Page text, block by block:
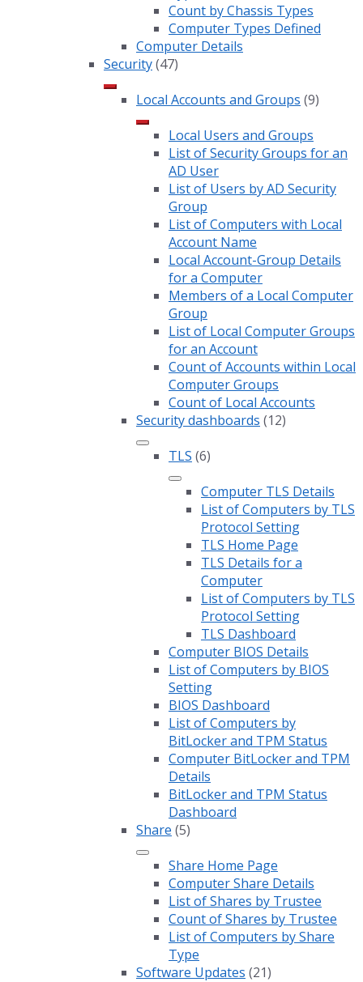
Count by Chassis Types
Computer Types Defined
Computer Details
Security(47)
Local Accounts and Groups (9)
Local Users and Groups
List of Security Groups for an
AD User
List of Users by AD Security
Group
List of Computers with Local
Account Name
Local Account-Group Details
for a Computer
Members of a Local Computer
Group
List of Local Computer Groups
for an Account
Count of Accounts within Local
Computer Groups
Count of Local Accounts
Security dashboards (12)
TLS (6)
Computer TLS Details
List of Computers by TLS
Protocol Setting
TLS Home Page
TLS Details for a
Computer
List of Computers by TLS
Protocol Setting
TLS Dashboard
Computer BIOS Details
List of Computers by BIOS
Setting
BIOS Dashboard
List of Computers by
BitLocker and TPM Status
Computer BitLocker and TPM
Details
BitLocker and TPM Status
Dashboard
Share (5)
Share Home Page
Computer Share Details
List of Shares by Trustee
Count of Shares by Trustee
List of Computers by Share
Type
Software Updates (21)